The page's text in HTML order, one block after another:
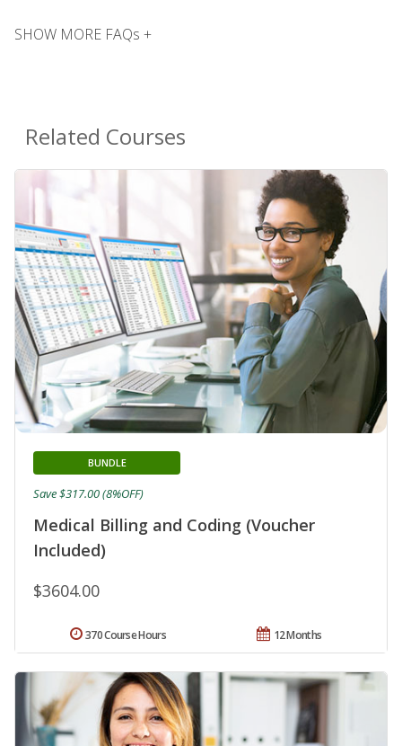
SHOW MORE FAQs +
Related Courses
Medical Billing and Coding (Voucher
Included)
BUNDLE
$3604.00
Save $317.00 (8%OFF)
12 Months
370 Course Hours